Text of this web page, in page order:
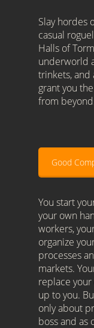
Slay hordes
casual
Halls of
underworld
trinkets, and
grant you
from
Good
You start
your own
workers,
organize
processes
markets.
replace
up to you.
only about
boss and as